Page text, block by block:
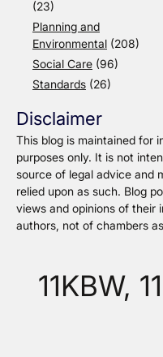
(23)
Planning and
Environmental (208)
Social Care (96)
Standards (26)
Disclaimer
This blog is maintained for
purposes only. It is not
source of legal advice and
relied upon as such. Blog
views and opinions of their
authors, not of chambers
11KBW,